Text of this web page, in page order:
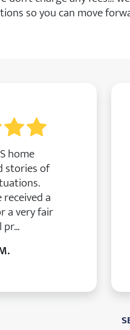
so you can move
home
stories of
a
a very fair